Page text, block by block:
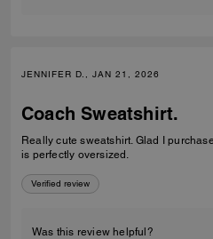
JENNIFER D., JAN 21, 2026
Coach Sweatshirt.
Really cute sweatshirt. Glad I
is perfectly oversized.
Verified review
Was this review helpful?